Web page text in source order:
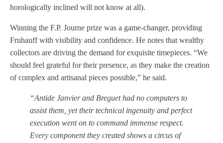
horologically inclined will not know at all).
Winning the F.P. Journe prize was a game-changer, providing
Fruhauff with visibility and confidence. He notes that wealthy
collectors are driving the demand for exquisite timepieces. “We
should feel grateful for their presence, as they make the creation
of complex and artisanal pieces possible,” he said.
“Antide Janvier and Breguet had no computers to
assist them, yet their technical ingenuity and perfect
execution went on to command immense respect.
Every component they created shows a circus of